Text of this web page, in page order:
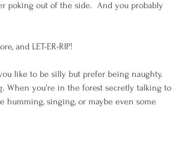
poking out of the side.  And you probably
and LET-ER-RIP!
like to be silly but prefer being naughty.
When you're in the forest secretly talking to
humming, singing, or maybe even some